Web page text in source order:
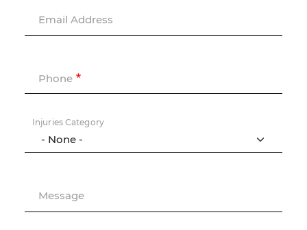
Email Address
Phone
Injuries Category
Message